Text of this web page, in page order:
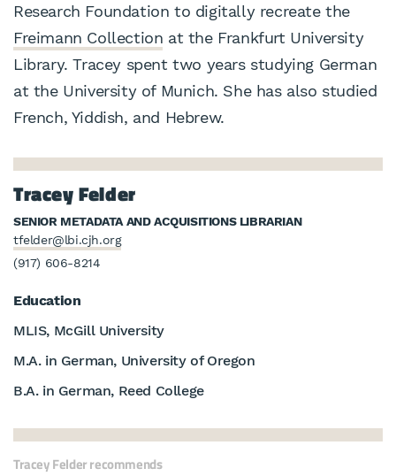
Research Foundation to digitally recreate the
Freimann Collection at the Frankfurt University
Library. Tracey spent two years studying German
at the University of Munich. She has also studied
French, Yiddish, and Hebrew.
Tracey Felder
SENIOR METADATA AND ACQUISITIONS LIBRARIAN
tfelder@lbi.cjh.org
(917) 606-8214
Education
MLIS, McGill University
M.A. in German, University of Oregon
B.A. in German, Reed College
Tracey Felder recommends